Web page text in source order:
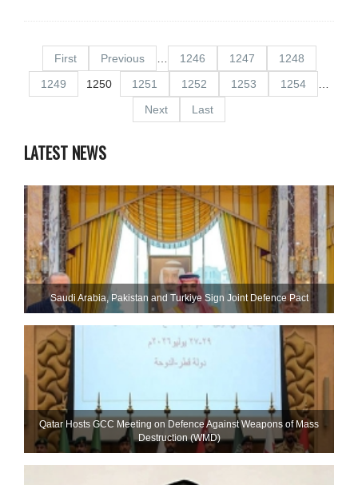
First Previous 1246 1247
1248
1249
1250 1251 1252 1253 1254
Next
Last
LATEST NEWS
Saudi ⁠Arabia, Pakistan and Turkiye Sign Joint Defence Pact
Qatar Hosts GCC Meeting on Defence Against Weapons of Mass
Destruction (WMD)